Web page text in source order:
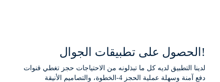
الحصول على تطبيقات الجوال!
لدينا التطبيق لديه كل ما تبذلونه من الاحتياجات حجز تغطي قنوات
دفع آمنة وسهلة عملية الحجز 4-الخطوة، والتصاميم الأنيقة